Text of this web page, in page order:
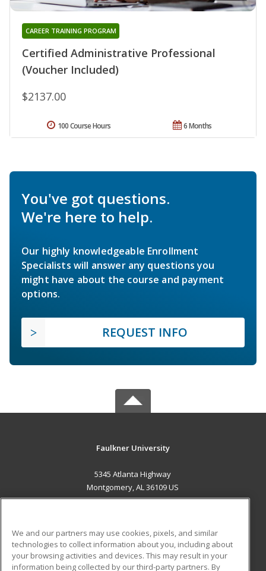
Certified Administrative Professional
(Voucher Included)
CAREER TRAINING PROGRAM
$2137.00
6 Months
100 Course Hours
You've got questions.
We're here to help.
Our highly knowledgeable Enrollment
Specialists will answer any questions you
might have about the course and payment
options.
REQUEST INFO
Faulkner University
5345 Atlanta Highway
Montgomery, AL 36109 US
ADDITIONAL RESOURCES
We and our partners may use cookies, pixels, and similar
technologies to collect information about you, including about
your browsing activities and devices. This may result in your
information being collected by our third-party partners. By